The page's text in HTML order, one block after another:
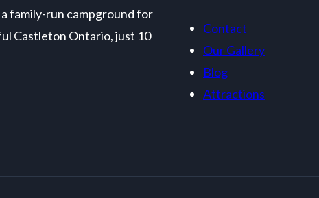
family-run campground for
Castleton Ontario, just 10
Contact
Our Gallery
Blog
Attractions